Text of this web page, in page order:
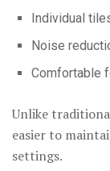
Individual
Noise
Comfortable
Unlike
easier to
settings.